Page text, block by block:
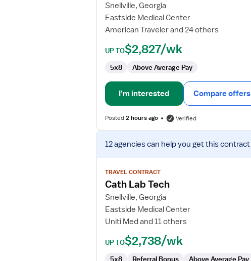
Technologist
Snellville, Georgia
Eastside Medical Center
American Traveler and 24 others
UP TO$2,827/wk
5x8 Above Average Pay
I'm interested Compare offers
Posted2 hours ago Verified
View
job
for
Cath
Tech
12 agenciescan help you get this contract
TRAVEL CONTRACT
Cath Lab Tech
Snellville, Georgia
Eastside Medical Center
Uniti Med and 11 others
UP TO$2,738/wk
5x8 Referral Bonus Above Average Pay